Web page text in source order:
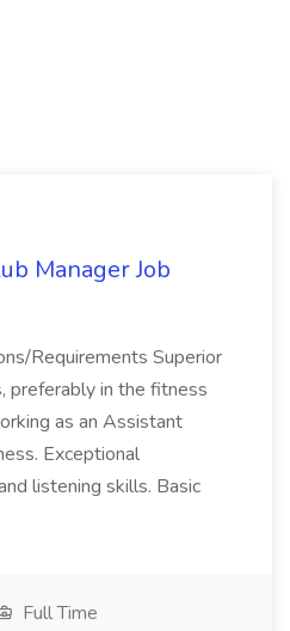
Manager Job
Requirements Superior
preferably in the fitness
as an Assistant
Exceptional
listening skills. Basic
Full Time